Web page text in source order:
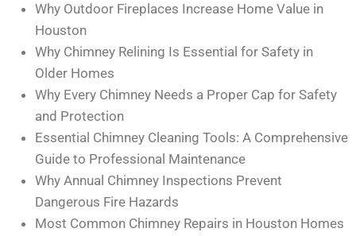
Why Outdoor Fireplaces Increase Home Value in
Houston
Why Chimney Relining Is Essential for Safety in
Older Homes
Why Every Chimney Needs a Proper Cap for Safety
and Protection
Essential Chimney Cleaning Tools: A Comprehensive
Guide to Professional Maintenance
Why Annual Chimney Inspections Prevent
Dangerous Fire Hazards
Most Common Chimney Repairs in Houston Homes